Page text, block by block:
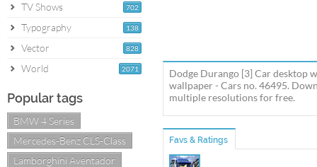
702
TV Shows
138
Typography
828
Vector
2071
World
Popular tags
BMW 4 Series
Mercedes-Benz CLS-Class
Lamborghini Aventador
Dodge Durango [3] Car desktop
wallpaper - Cars no. 46495.
multiple resolutions for free.
Favs & Ratings